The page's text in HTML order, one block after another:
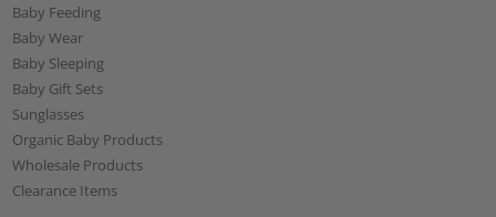
Baby Feeding
Baby Wear
Baby Sleeping
Baby Gift Sets
Sunglasses
Organic Baby Products
Wholesale Products
Clearance Items